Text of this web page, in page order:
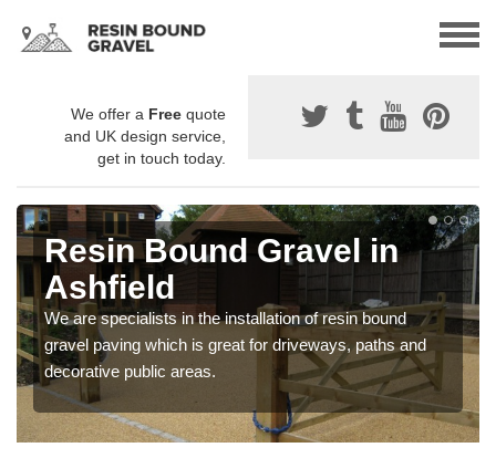
We offer a Free quote
and UK design service,
get in touch today.
Resin Bound Gravel in
Ashfield
We are specialists in the installation of resin bound
gravel paving which is great for driveways, paths and
decorative public areas.